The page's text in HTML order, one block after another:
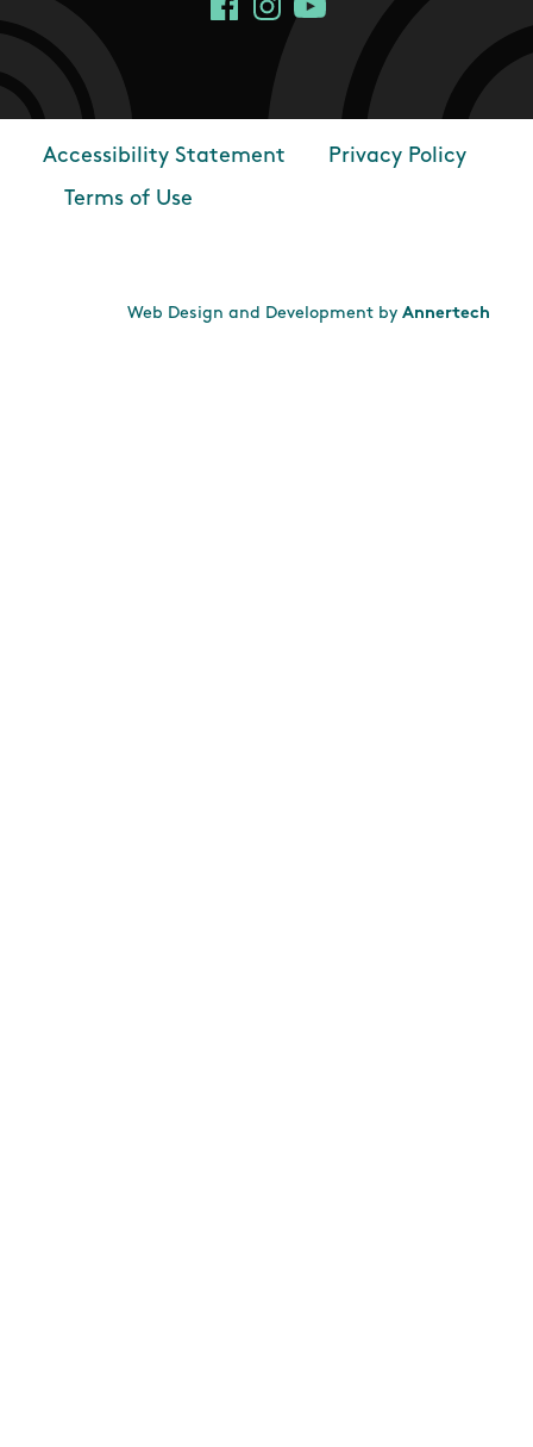
Social Links
FacebookInstagram
YouTube
Footer
Accessibility Statement
Privacy Policy
Terms of Use
Web Design and Development by Annertech